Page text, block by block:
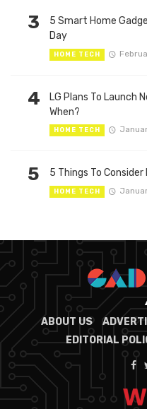
3
5 Smart Home
Day
HOME TECH
4
LG Plans To Launch
When?
HOME TECH
5 5 Things To
HOME TECH
ABOUT US
EDITORIAL